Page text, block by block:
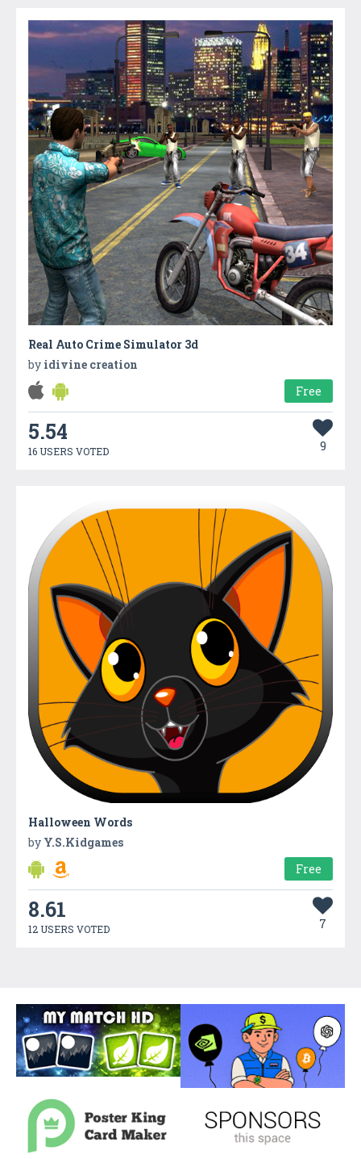
Real Auto Crime Simulator 3d
by idivine creation
Free
5.54
16 USERS VOTED 9
Halloween Words
by Y.S.Kidgames
Free
8.61
12 USERS VOTED 7